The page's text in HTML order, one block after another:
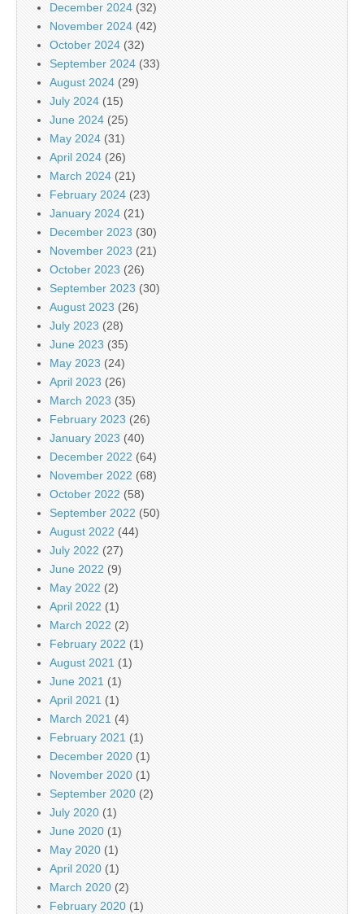
December 2024 (32)
November 2024 (42)
October 2024 (32)
September 2024 (33)
August 2024 (29)
July 2024 (15)
June 2024 (25)
May 2024 (31)
April 2024 (26)
March 2024 (21)
February 2024 (23)
January 2024 (21)
December 2023 (30)
November 2023 (21)
October 2023 (26)
September 2023 (30)
August 2023 (26)
July 2023 (28)
June 2023 (35)
May 2023 (24)
April 2023 (26)
March 2023 (35)
February 2023 (26)
January 2023 (40)
December 2022 (64)
November 2022 (68)
October 2022 (58)
September 2022 (50)
August 2022 (44)
July 2022 (27)
June 2022 (9)
May 2022 (2)
April 2022 (1)
March 2022 (2)
February 2022 (1)
August 2021 (1)
June 2021 (1)
April 2021 (1)
March 2021 (4)
February 2021 (1)
December 2020 (1)
November 2020 (1)
September 2020 (2)
July 2020 (1)
June 2020 (1)
May 2020 (1)
April 2020 (1)
March 2020 (2)
February 2020 (1)